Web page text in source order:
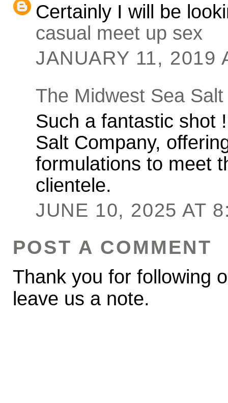
Certainly I will be
casual meet up sex
JANUARY 11, 2019
The Midwest Sea
Such a fantastic shot
Salt Company,
formulations to meet
clientele.
JUNE 10, 2025 AT
POST A COMMENT
Thank you for following
leave us a note.